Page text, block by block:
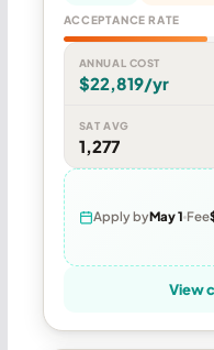
ACCEPTANCE RATE
ANNUAL COST
$22,819/yr
SAT AVG
1,277
Apply byMay 1 Fee
View